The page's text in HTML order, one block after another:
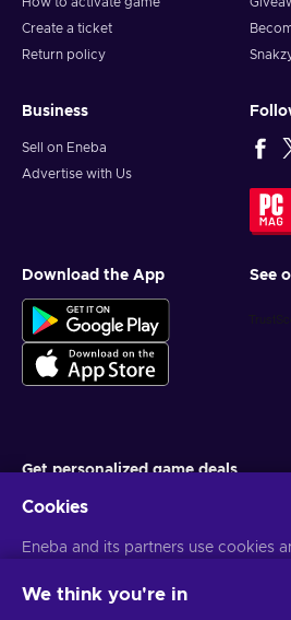
Create a ticket
Return policy
Business
Sell on Eneba
Advertise with Us
Download the App See
Get personalized game deals
You can unsubscribe at any time. Visit
Cookies
Eneba and its partners use cookies
website. We use this information to
We think you're in